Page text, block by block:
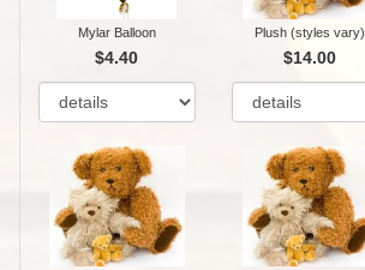
Mylar Balloon
$4.40
Plush (styles vary)
$14.00